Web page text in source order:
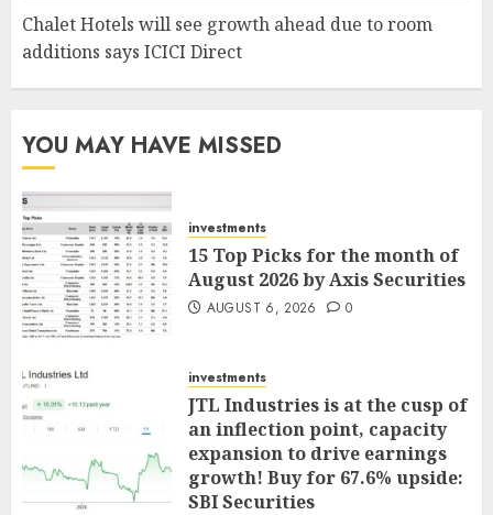
Chalet Hotels will see growth ahead due to room
additions says ICICI Direct
YOU MAY HAVE MISSED
investments
15 Top Picks for the month of
August 2026 by Axis Securities
AUGUST 6, 2026 0
investments
JTL Industries is at the cusp of
an inflection point, capacity
expansion to drive earnings
growth! Buy for 67.6% upside:
SBI Securities